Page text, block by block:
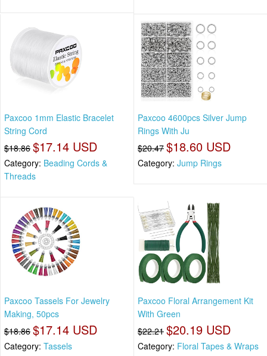
Paxcoo 1mm Elastic Bracelet
String Cord
$18.86 $17.14 USD
Category: Beading Cords &
Threads
Paxcoo 4600pcs Silver Jump
Rings With Ju
$20.47 $18.60 USD
Category: Jump Rings
Paxcoo Tassels For Jewelry
Making, 50pcs
$18.86 $17.14 USD
Category: Tassels
Paxcoo Floral Arrangement Kit
With Green
$22.21 $20.19 USD
Category: Floral Tapes & Wraps